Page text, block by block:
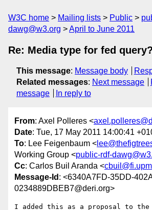
W3C home Mailing lists Public
dawg@w3.org
April to June 2011
Re: Media type for fed query?
This message: Message body
Related messages: Next message
message
In reply to
From: Axel Polleres <
Date: Tue, 17 May 2011 14:00:41
To: Lee Feigenbaum <
Working Group <public-rdf-
Cc: Carlos Buil Aranda <
Message-Id : <6340A7FD-35DD-
0234889DBEB7@deri.org>
I added this as a proposal to